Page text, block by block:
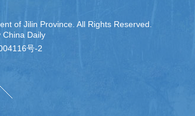
of Jilin Province. All Rights Reserved.
China Daily
号-2